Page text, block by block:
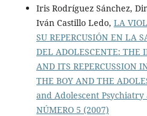
Iris Rodríguez Sánchez,
Iván Castillo Ledo, LA
SU REPERCUSIÓN EN LA
DEL ADOLESCENTE: THE
AND ITS REPERCUSSION
THE BOY AND THE
and Adolescent Psychiatry
NÚMERO 5 (2007)